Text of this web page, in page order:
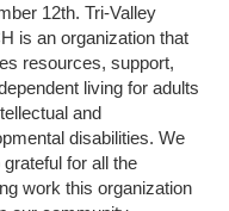
12th. Tri-Valley
is an organization that
resources, support,
living for adults
and
disabilities. We
for all the
work this organization